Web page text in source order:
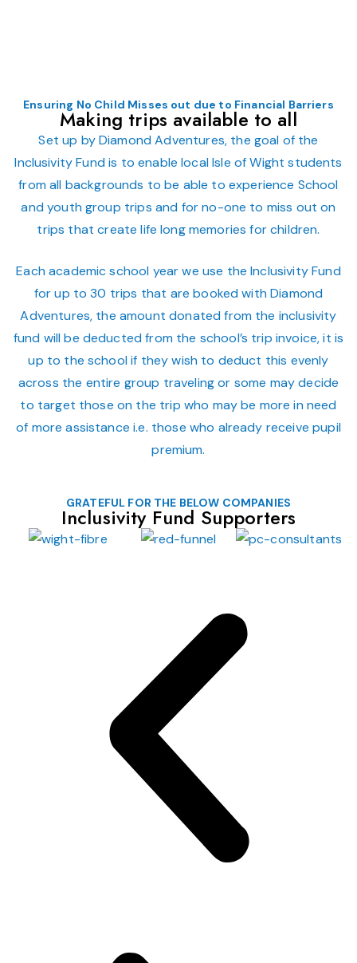
Ensuring No Child Misses out due to Financial Barriers
Making trips available to all
Set up by Diamond Adventures, the goal of the
Inclusivity Fund is to enable local Isle of Wight students
from all backgrounds to be able to experience School
and youth group trips and for no-one to miss out on
trips that create life long memories for children.
Each academic school year we use the Inclusivity Fund
for up to 30 trips that are booked with Diamond
Adventures, the amount donated from the inclusivity
fund will be deducted from the school’s trip invoice, it is
up to the school if they wish to deduct this evenly
across the entire group traveling or some may decide
to target those on the trip who may be more in need
of more assistance i.e. those who already receive pupil
premium.
GRATEFUL FOR THE BELOW COMPANIES
Inclusivity Fund Supporters